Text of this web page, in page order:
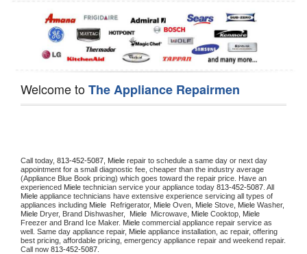
Welcome toThe Appliance Repairmen
Call today, 813-452-5087, Miele repair to schedule a same day or next day
appointment for a small diagnostic fee, cheaper than the industry average
(Appliance Blue Book pricing) which goes toward the repair price. Have an
experienced Miele technician service your appliance today 813-452-5087
Miele appliance technicians have extensive experience servicing all types of
appliances including Miele Refrigerator, Miele Oven, Miele Stove, Miele
Miele Dryer, Brand Dishwasher, Miele Microwave, Miele Cooktop, Miele
Freezer and Brand Ice Maker. Miele commercial appliance repair service as
well. Same day appliance repair, Miele appliance installation, ac repair, offering
best pricing, affordable pricing, emergency appliance repair and weekend repair.
Call now 813-452-5087.